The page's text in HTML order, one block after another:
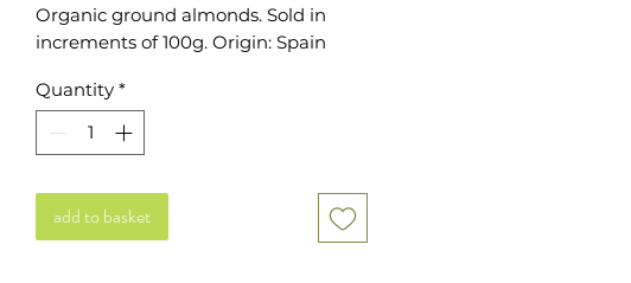
Organic ground almonds. Sold in
increments of 100g. Origin: Spain
Quantity *
add to basket